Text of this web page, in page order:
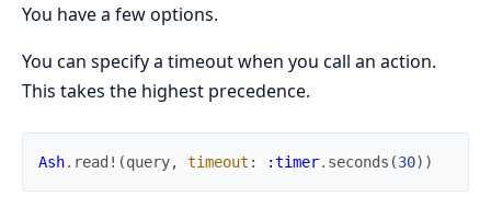
You have a few options.
You can specify a timeout when you call an action.
This takes the highest precedence.
Ash. read! (query, timeout : :timer. seconds (30) )